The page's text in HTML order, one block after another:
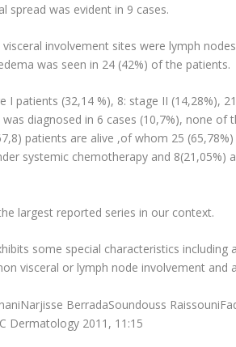
spread was evident in 9 cases.
involvement sites were lymph
was seen in 24 (42%) of the patients.
I patients (32,14 %), 8: stage II (14,28%),
diagnosed in 6 cases (10,7%), none
patients are alive ,of whom 25
systemic chemotherapy and
largest reported series in our context.
some special characteristics
visceral or lymph node involvement and
BerradaSoundouss
Dermatology 2011, 11:15